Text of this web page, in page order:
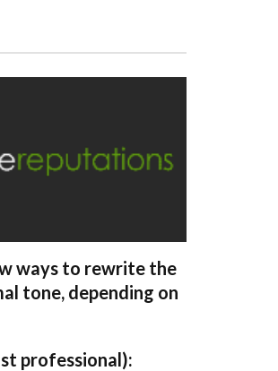
ways to rewrite the
tone, depending on
professional):